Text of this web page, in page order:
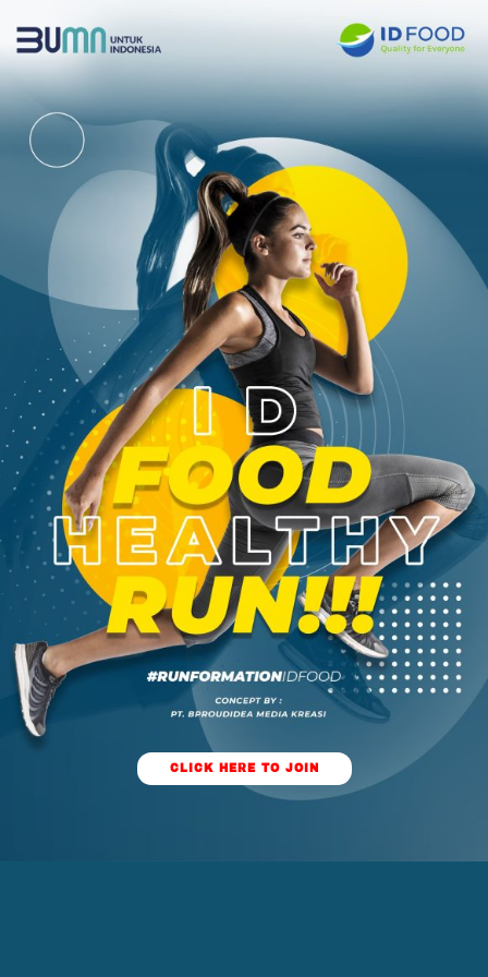
CLICK HERE TO JOIN